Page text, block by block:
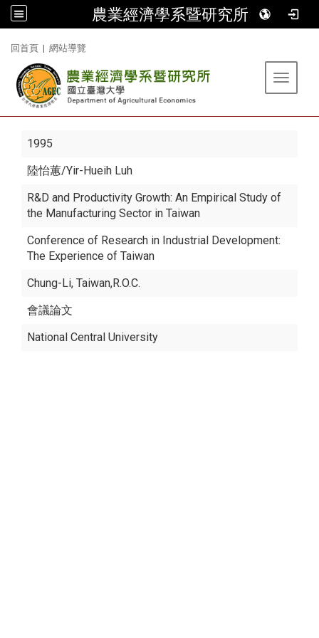
農業經濟學系暨研究所
回首頁 | 網站導覽
Toggle
1995
陸怡蕙/Yir-Hueih Luh
R&D and Productivity Growth: An Empirical Study of
the Manufacturing Sector in Taiwan
Conference of Research in Industrial Development:
The Experience of Taiwan
Chung-Li, Taiwan,R.O.C.
會議論文
National Central University